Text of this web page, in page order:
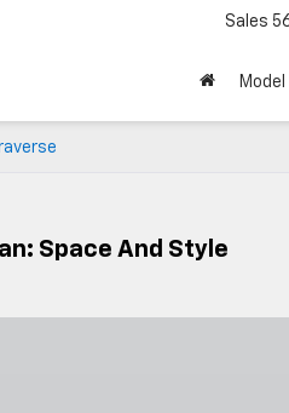
Sales
Space And Style